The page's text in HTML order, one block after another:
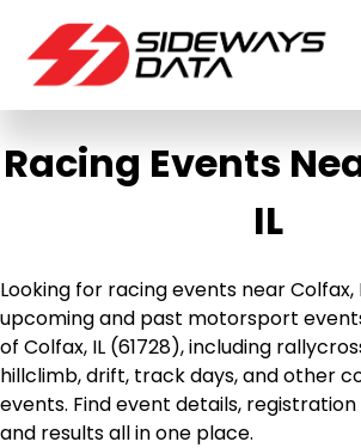
Racing Events
IL
Looking for racing events near Colfax,
upcoming and past motorsport
of Colfax, IL (61728), including
hillclimb, drift, track days, and other
events. Find event details,
and results all in one place.